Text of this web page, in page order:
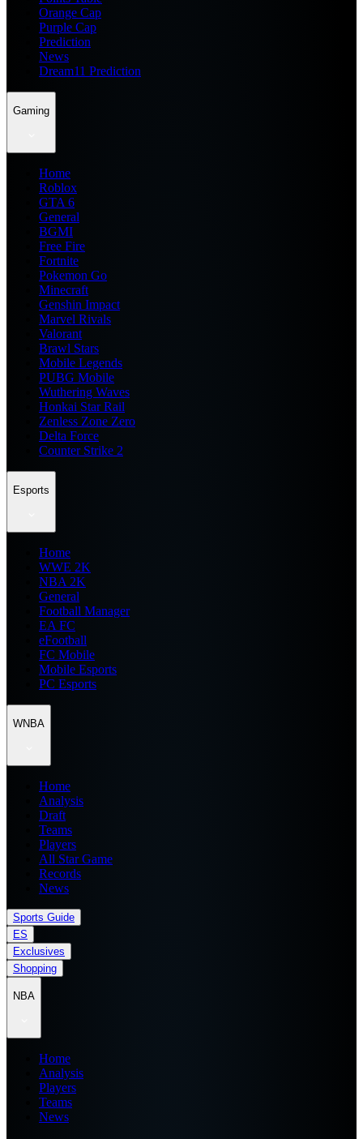
Orange Cap
Purple Cap
Prediction
News
Dream11 Prediction
Gaming
Home
Roblox
GTA 6
General
BGMI
Free Fire
Fortnite
Pokemon Go
Minecraft
Genshin Impact
Marvel Rivals
Valorant
Brawl Stars
Mobile Legends
PUBG Mobile
Wuthering Waves
Honkai Star Rail
Zenless Zone Zero
Delta Force
Counter Strike 2
Esports
Home
WWE 2K
NBA 2K
General
Football Manager
EA FC
eFootball
FC Mobile
Mobile Esports
PC Esports
WNBA
Home
Analysis
Draft
Teams
Players
All Star Game
Records
News
Sports Guide
ES
Exclusives
Shopping
NBA
Home
Analysis
Players
Teams
News